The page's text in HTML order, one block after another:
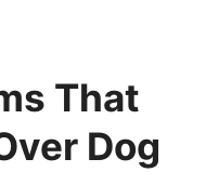
That
Dog